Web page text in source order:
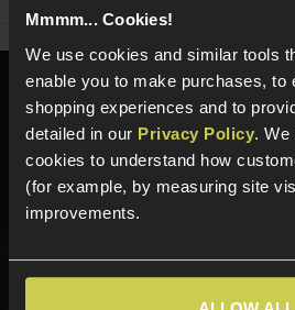
Mmmm... Cookies!
We use cookies and similar tools
enable you to make purchases, to
shopping experiences and to
detailed in our Privacy Policy. We
cookies to understand how
(for example, by measuring site
improvements.
Need help? Call our
01484
Phone Lines open Monday to